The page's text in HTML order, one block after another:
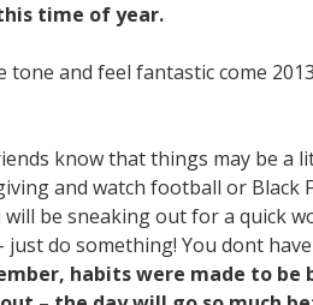
time of year.
tone and feel fantastic come
know that things may be a
and watch football or Black
be sneaking out for a quick
do something! You dont
habits were made to